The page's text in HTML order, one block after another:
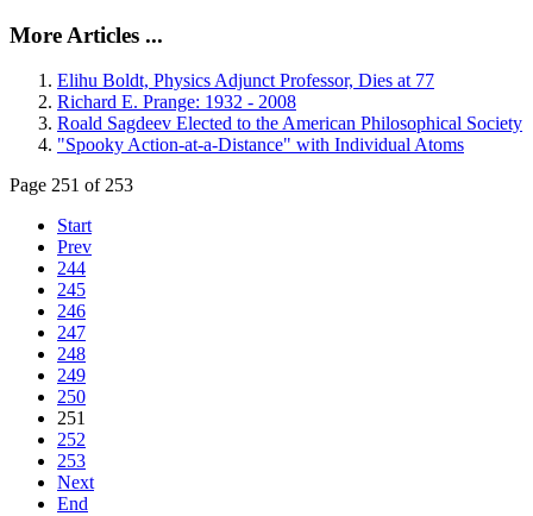
More Articles ...
Elihu Boldt, Physics Adjunct Professor, Dies at 77
Richard E. Prange: 1932 - 2008
Roald Sagdeev Elected to the American Philosophical Society
"Spooky Action-at-a-Distance" with Individual Atoms
Page 251 of 253
Start
Prev
244
245
246
247
248
249
250
251
252
253
Next
End